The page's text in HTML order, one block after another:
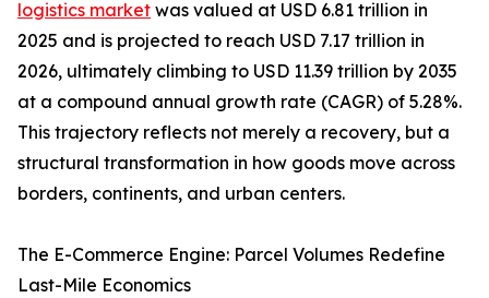
logistics market was valued at USD 6.81 trillion in
2025 and is projected to reach USD 7.17 trillion in
2026, ultimately climbing to USD 11.39 trillion by 2035
at a compound annual growth rate (CAGR) of 5.28%.
This trajectory reflects not merely a recovery, but a
structural transformation in how goods move across
borders, continents, and urban centers.
The E-Commerce Engine: Parcel Volumes Redefine
Last-Mile Economics